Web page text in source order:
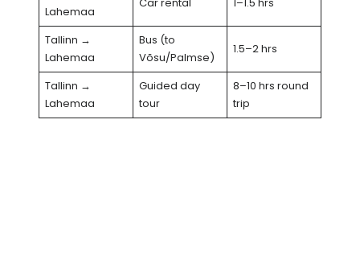
Lahemaa
Tallinn →
Lahemaa
Bus (to
Võsu/Palmse)
1.5–2 hrs
Tallinn →
Lahemaa
Guided day
tour
8–10 hrs round
trip